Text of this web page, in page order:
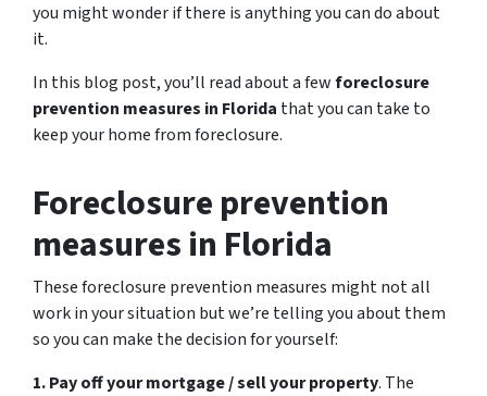
you might wonder if there is anything you can do about
it.
In this blog post, you’ll read about a fewforeclosure
prevention measures in Florida that you can take to
keep your home from foreclosure.
Foreclosure prevention
measures in Florida
These foreclosure prevention measures might not all
work in your situation but we’re telling you about them
so you can make the decision for yourself:
1. Pay off your mortgage / sell your property. The